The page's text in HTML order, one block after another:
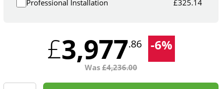
Professional Installation £325.14
£3,977.86 -6%
Was £4,236.00